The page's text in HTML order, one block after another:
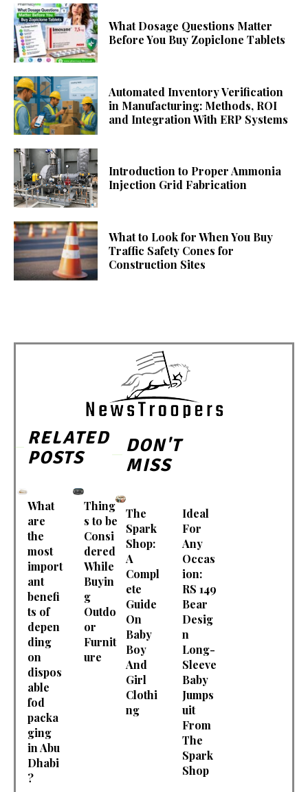
What Dosage Questions Matter
Before You Buy Zopiclone Tablets
Automated Inventory Verification
in Manufacturing: Methods, ROI
and Integration With ERP Systems
Introduction to Proper Ammonia
Injection Grid Fabrication
What to Look for When You Buy
Traffic Safety Cones for
Construction Sites
RELATED
POSTS
What
are
the
most
import
ant
benefi
ts of
depen
ding
on
dispos
able
fod
packa
ging
in Abu
Dhabi
?
Thing
s to be
Consi
dered
While
Buyin
g
Outdo
or
Furnit
ure
DON'T
MISS
The
Spark
Shop:
A
Compl
ete
Guide
On
Baby
Boy
And
Girl
Clothi
ng
Ideal
For
Any
Occas
ion:
RS 149
Bear
Desig
n
Long-
Sleeve
Baby
Jumps
uit
From
The
Spark
Shop